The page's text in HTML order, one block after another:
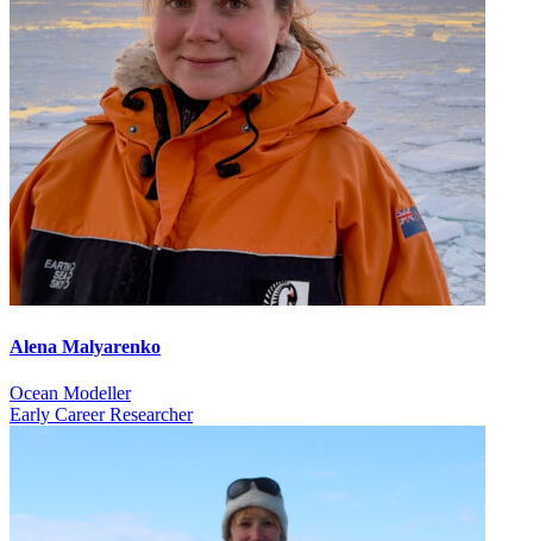
Alena Malyarenko
Ocean Modeller
Early Career Researcher